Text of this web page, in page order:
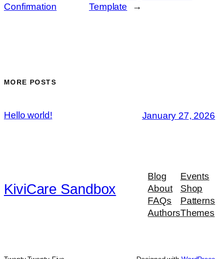
Confirmation
Template
→
MORE POSTS
Hello world! January 27, 2026
KiviCare Sandbox
Blog
About
FAQs
Authors
Events
Shop
Patterns
Themes